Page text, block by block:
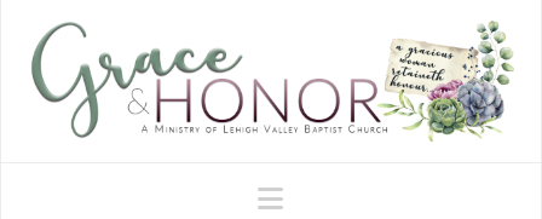
Navigation